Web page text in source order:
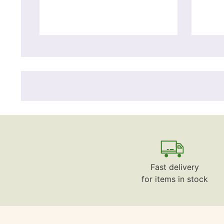
Fast delivery
for items in stock